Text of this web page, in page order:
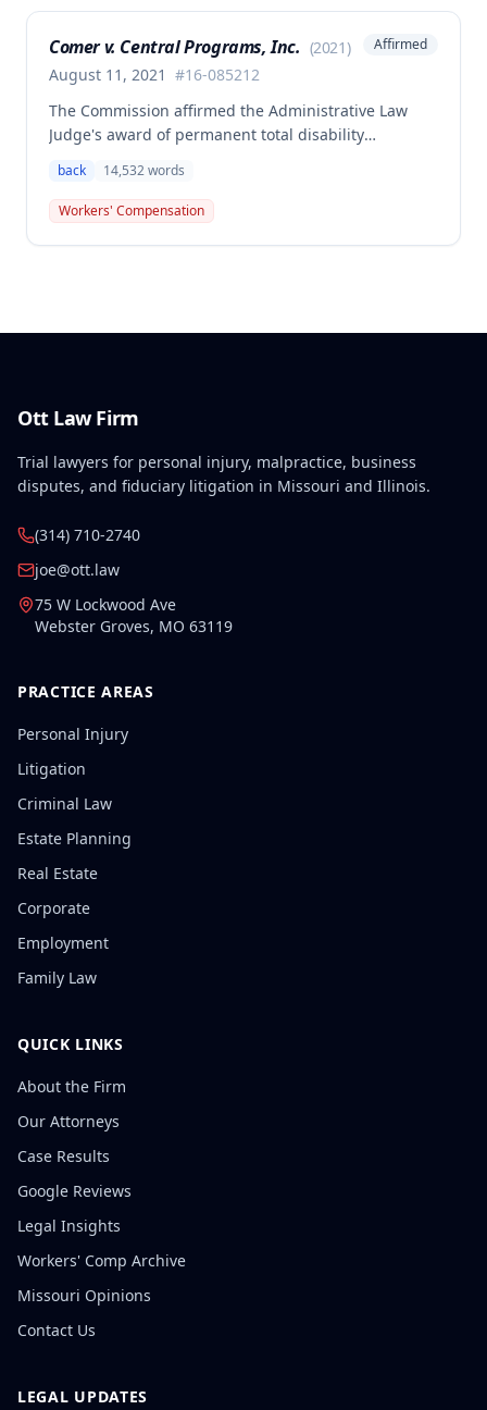
compensable 2007 injury.
Comer v. Central Programs, Inc. (2021)
August 11, 2021 #16-085212
Affirmed
The Commission affirmed the Administrative Law
Judge's award of permanent total disability
2016 back injury combined with qualifying
preexisting disabilities met statutory requirements
for Second Injury Fund liability. The employee's
back 14,532words
Workers' Compensation
Ott Law Firm
Trial lawyers for personal injury, malpractice, business
disputes, and fiduciary litigation in Missouri and Illinois.
(314) 710-2740
joe@ott.law
75 W Lockwood Ave
Webster Groves, MO 63119
PRACTICE AREAS
Personal Injury
Litigation
Criminal Law
Estate Planning
Real Estate
Corporate
Employment
Family Law
QUICK LINKS
About the Firm
Our Attorneys
Case Results
Google Reviews
Legal Insights
Workers' Comp Archive
Missouri Opinions
Contact Us
LEGAL UPDATES